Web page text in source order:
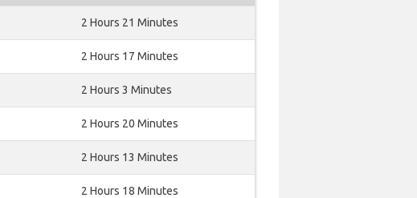
2 Hours 21 Minutes
2 Hours 17 Minutes
2 Hours 3 Minutes
2 Hours 20 Minutes
2 Hours 13 Minutes
2 Hours 18 Minutes